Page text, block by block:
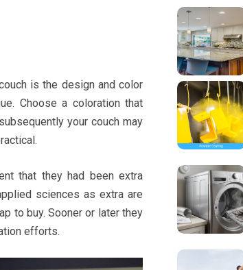
is the design and color
Choose a coloration that
your couch may
that they had been extra
sciences as extra are
to buy. Sooner or later they
efforts.